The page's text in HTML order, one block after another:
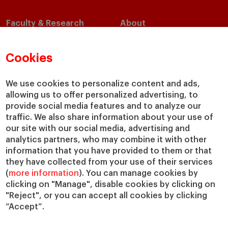
Cookies
We use cookies to personalize content and ads,
allowing us to offer personalized advertising, to
provide social media features and to analyze our
traffic. We also share information about your use of
our site with our social media, advertising and
analytics partners, who may combine it with other
information that you have provided to them or that
they have collected from your use of their services
(more information). You can manage cookies by
clicking on "Manage", disable cookies by clicking on
"Reject", or you can accept all cookies by clicking
“Accept”.
Faculty & Research
Academic Departments
Chairs
IESE Insight
IESE Publishing
About
Our Impact
Giving to IESE
Services
Chaplaincy
Compliance Channel
IESE Shop
Library
Loans and Scholarships
Jobs @IESE